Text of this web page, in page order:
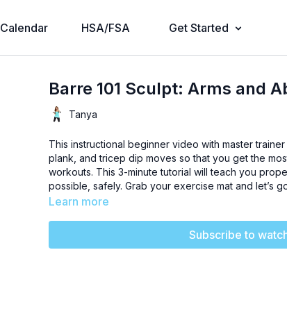
Calendar HSA/FSA Get Started
Barre 101 Sculpt: Arms and
Tanya
This instructional beginner video with master
plank, and tricep dip moves so that you get the
workouts. This 3-minute tutorial will teach you
possible, safely. Grab your exercise mat and let’s
Learn more
Subscribe to